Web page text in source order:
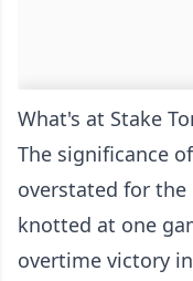
What's at Stake
The significance
overstated for the
knotted at one
overtime victory